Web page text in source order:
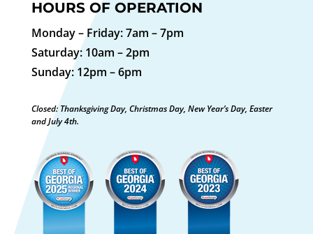
HOURS OF OPERATION
Monday – Friday: 7am – 7pm
Saturday: 10am – 2pm
Sunday: 12pm – 6pm
Closed: Thanksgiving Day, Christmas Day, New Year’s Day, Easter
and July 4th.